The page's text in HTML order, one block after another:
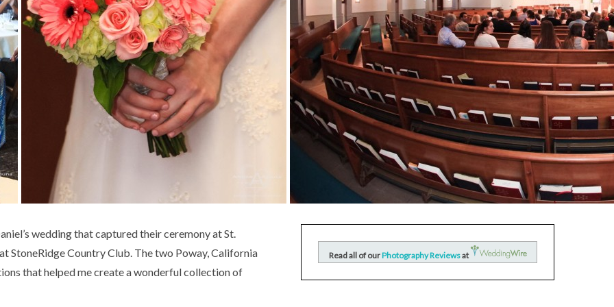
wedding that captured their ceremony at St.
StoneRidge Country Club. The two Poway, California
that helped me create a wonderful collection of
Read all of ourPhotography Reviewsat